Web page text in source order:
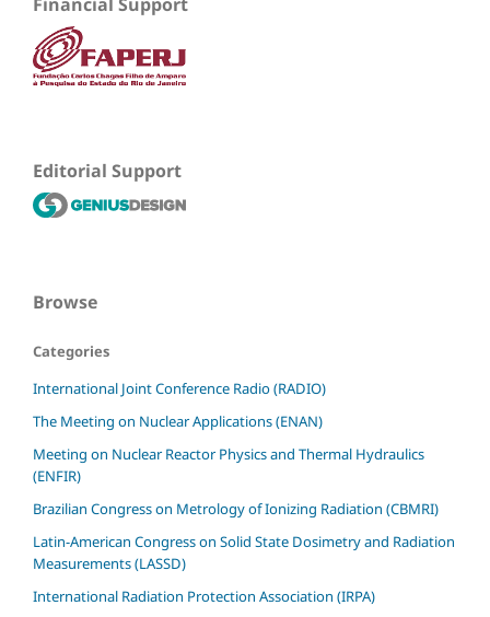
Editorial Support
Browse
Categories
International Joint Conference Radio (RADIO)
The Meeting on Nuclear Applications (ENAN)
Meeting on Nuclear Reactor Physics and Thermal Hydraulics
(ENFIR)
Brazilian Congress on Metrology of Ionizing Radiation (CBMRI)
Latin-American Congress on Solid State Dosimetry and Radiation
Measurements (LASSD)
International Radiation Protection Association (IRPA)